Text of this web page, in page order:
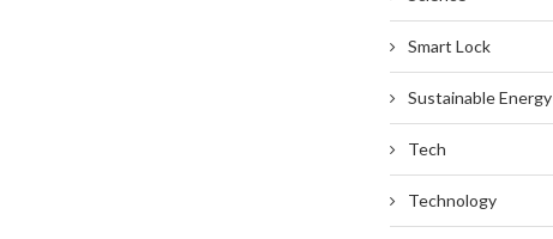
Smart Lock
Sustainable Energy
Tech
Technology